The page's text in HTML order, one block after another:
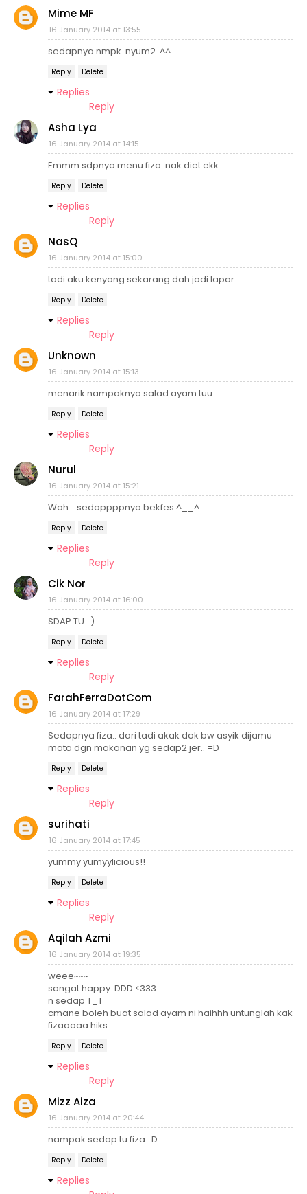
Mime MF
16 January 2014 at 13:55
sedapnya nmpk..nyum2..^^
Reply Delete
Replies
Reply
Asha Lya
16 January 2014 at 14:15
Emmm sdpnya menu fiza..nak diet ekk
Reply Delete
Replies
Reply
NasQ
16 January 2014 at 15:00
tadi aku kenyang sekarang dah jadi lapar...
Reply Delete
Replies
Reply
Unknown
16 January 2014 at 15:13
menarik nampaknya salad ayam tuu..
Reply Delete
Replies
Reply
Nurul
16 January 2014 at 15:21
Wah... sedappppnya bekfes ^__^
Reply Delete
Replies
Reply
Cik Nor
16 January 2014 at 16:00
SDAP TU..:)
Reply Delete
Replies
Reply
FarahFerraDotCom
16 January 2014 at 17:29
Sedapnya fiza.. dari tadi akak dok bw asyik dijamu
mata dgn makanan yg sedap2 jer.. =D
Reply Delete
Replies
Reply
surihati
16 January 2014 at 17:45
yummy yumyylicious!!
Reply Delete
Replies
Reply
Aqilah Azmi
16 January 2014 at 19:35
weee~~~
sangat happy :DDD <333
n sedap T_T
cmane boleh buat salad ayam ni haihhh untunglah kak
fizaaaaa hiks
Reply Delete
Replies
Reply
Mizz Aiza
16 January 2014 at 20:44
nampak sedap tu fiza. :D
Reply Delete
Replies